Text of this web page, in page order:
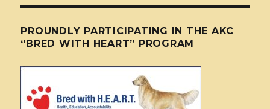
PROUNDLY PARTICIPATING IN THE AKC
“BRED WITH HEART” PROGRAM